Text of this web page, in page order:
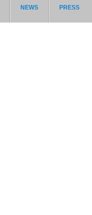
NEWS PRESS